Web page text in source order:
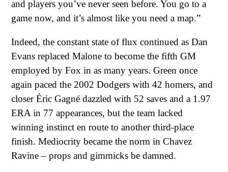
and players you’ve never seen before. You go to a
game now, and it’s almost like you need a map.”
Indeed, the constant state of flux continued as Dan
Evans replaced Malone to become the fifth GM
employed by Fox in as many years. Green once
again paced the 2002 Dodgers with 42 homers, and
closer Éric Gagné dazzled with 52 saves and a 1.97
ERA in 77 appearances, but the team lacked
winning instinct en route to another third-place
finish. Mediocrity became the norm in Chavez
Ravine – props and gimmicks be damned.